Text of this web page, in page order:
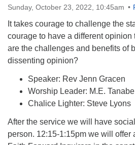
Phone: (815) 322-2464
office@treeoflifeuu.org
Sunday, October 23, 2022, 10:45am
It takes courage to challenge the
courage to have a different opinion
are the challenges and benefits of
dissenting opinion?
Speaker: Rev Jenn Gracen
Worship Leader: M.E. Tanabe
Chalice Lighter: Steve Lyons
After the service we will have
person. 12:15-1:15pm we will offer